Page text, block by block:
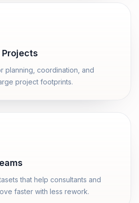
planning, coordination, and
project footprints.
that help consultants and
faster with less rework.